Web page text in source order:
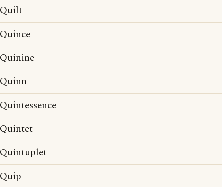
Quilt
Quince
Quinine
Quinn
Quintessence
Quintet
Quintuplet
Quip